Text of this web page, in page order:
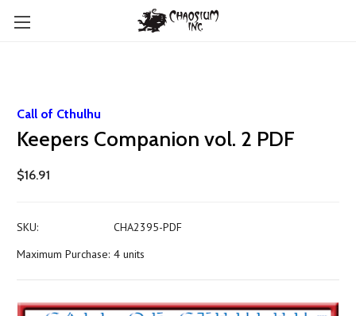
Call of Cthulhu
Keepers Companion vol. 2 PDF
$16.91
SKU:
CHA2395-PDF
Maximum Purchase: 4 units